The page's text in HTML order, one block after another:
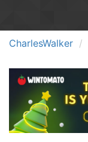
CharlesWalker